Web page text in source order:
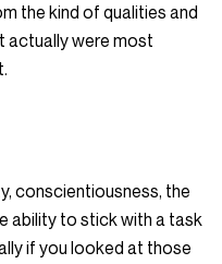
the kind of qualities and
actually were most
conscientiousness, the
ability to stick with a task
if you looked at those